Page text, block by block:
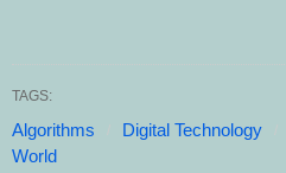
TAGS:
Algorithms Digital Technology
World